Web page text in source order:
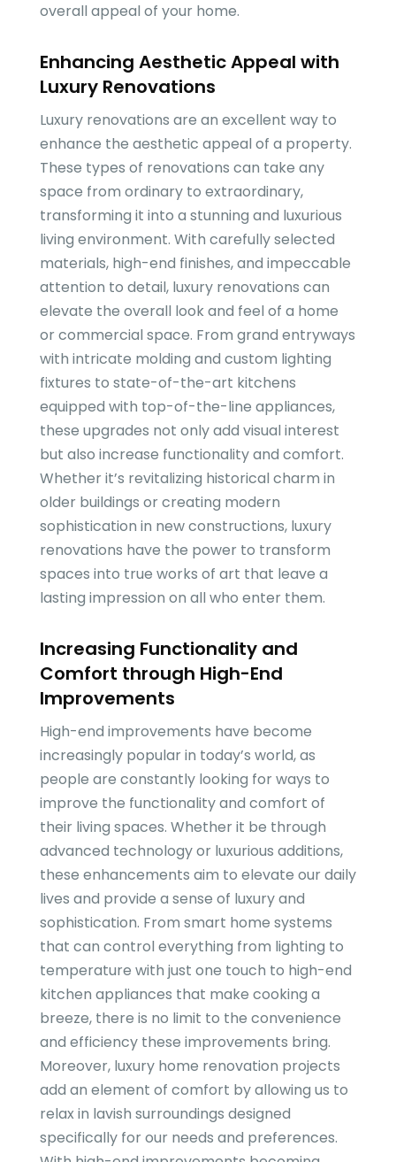
overall appeal of your home.
Enhancing Aesthetic Appeal with
Luxury Renovations
Luxury renovations are an excellent way to
enhance the aesthetic appeal of a property.
These types of renovations can take any
space from ordinary to extraordinary,
transforming it into a stunning and luxurious
living environment. With carefully selected
materials, high-end finishes, and impeccable
attention to detail, luxury renovations can
elevate the overall look and feel of a home
or commercial space. From grand entryways
with intricate molding and custom lighting
fixtures to state-of-the-art kitchens
equipped with top-of-the-line appliances,
these upgrades not only add visual interest
but also increase functionality and comfort.
Whether it’s revitalizing historical charm in
older buildings or creating modern
sophistication in new constructions, luxury
renovations have the power to transform
spaces into true works of art that leave a
lasting impression on all who enter them.
Increasing Functionality and
Comfort through High-End
Improvements
High-end improvements have become
increasingly popular in today’s world, as
people are constantly looking for ways to
improve the functionality and comfort of
their living spaces. Whether it be through
advanced technology or luxurious additions,
these enhancements aim to elevate our daily
lives and provide a sense of luxury and
sophistication. From smart home systems
that can control everything from lighting to
temperature with just one touch to high-end
kitchen appliances that make cooking a
breeze, there is no limit to the convenience
and efficiency these improvements bring.
Moreover, luxury home renovation projects
add an element of comfort by allowing us to
relax in lavish surroundings designed
specifically for our needs and preferences.